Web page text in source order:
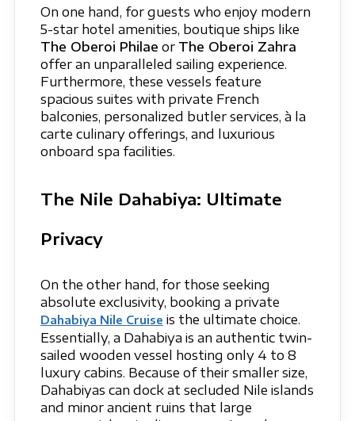
On one hand, for guests who enjoy modern
5-star hotel amenities, boutique ships like
The Oberoi Philae or The Oberoi Zahra
offer an unparalleled sailing experience.
Furthermore, these vessels feature
spacious suites with private French
balconies, personalized butler services, à la
carte culinary offerings, and luxurious
onboard spa facilities.
The Nile Dahabiya: Ultimate
Privacy
On the other hand, for those seeking
absolute exclusivity, booking a private
Dahabiya Nile Cruise is the ultimate choice.
Essentially, a Dahabiya is an authentic twin-
sailed wooden vessel hosting only 4 to 8
luxury cabins. Because of their smaller size,
Dahabiyas can dock at secluded Nile islands
and minor ancient ruins that large